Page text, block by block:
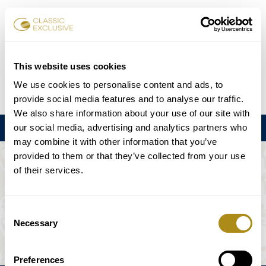
This website uses cookies
We use cookies to personalise content and ads, to
provide social media features and to analyse our traffic.
We also share information about your use of our site with
our social media, advertising and analytics partners who
may combine it with other information that you’ve
provided to them or that they’ve collected from your use
of their services.
Selection
Necessary
Preferences
Book Tickets
DE EN FR ES 日本語
Menu
THE EVENT IS NOT AVAILABLE.